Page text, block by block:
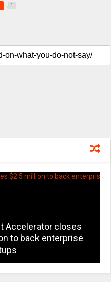
1
Accelerator closes
to back enterprise